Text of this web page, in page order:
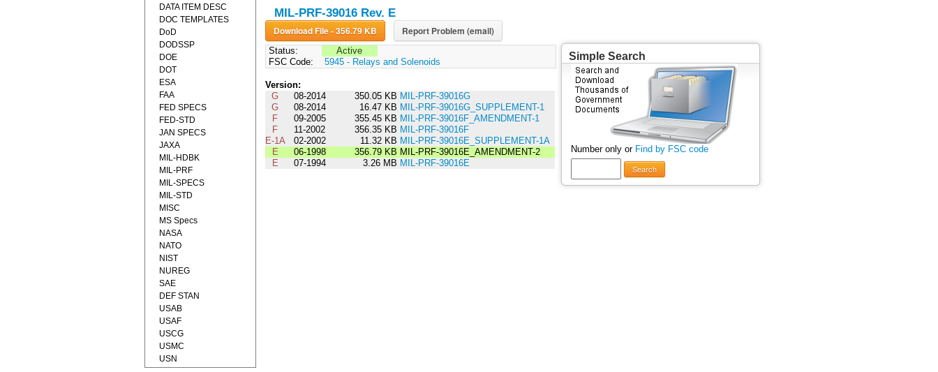
MIL-PRF-39016 Rev. E
Download File - 356.79 KB Report Problem (email)
Status:
Active
FSC Code:
5945 - Relays and Solenoids
Version:
G
08-2014 350.05 KB MIL-PRF-39016G
G
08-2014 16.47 KB MIL-PRF-39016G_SUPPLEMENT-1
F
09-2005 355.45 KB MIL-PRF-39016F_AMENDMENT-1
F
11-2002 356.35 KB MIL-PRF-39016F
E-1A
02-2002 11.32 KB MIL-PRF-39016E_SUPPLEMENT-1A
E
06-1998 356.79 KB MIL-PRF-39016E_AMENDMENT-2
E
07-1994 3.26 MB MIL-PRF-39016E
Simple Search
Number only or Find by FSC code
Search
DATA ITEM DESC
DOC TEMPLATES
DoD
DODSSP
DOE
DOT
ESA
FAA
FED SPECS
FED-STD
JAN SPECS
JAXA
MIL-HDBK
MIL-PRF
MIL-SPECS
MIL-STD
MISC
MS Specs
NASA
NATO
NIST
NUREG
SAE
DEF STAN
USAB
USAF
USCG
USMC
USN